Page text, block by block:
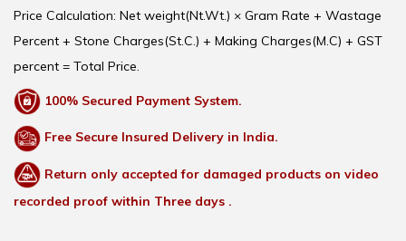
Price Calculation: Net weight(Nt.Wt.) × Gram Rate + Wastage
Percent + Stone Charges(St.C.) + Making Charges(M.C) + GST
percent = Total Price.
100% Secured Payment System.
Free Secure Insured Delivery in India.
Return only accepted for damaged products on video
recorded proof within Three days .